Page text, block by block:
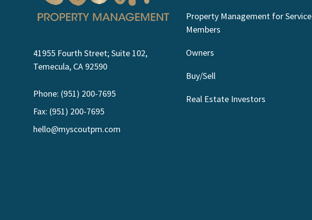
41955 Fourth Street; Suite 102,
Temecula, CA 92590
Phone: (951) 200-7695
Fax: (951) 200-7695
hello@myscoutpm.com
Property Management for Service
Members
Owners
Buy/Sell
Real Estate Investors